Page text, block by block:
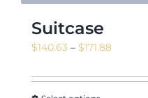
Suitcase
$140.63 – $171.88Price
$140.63